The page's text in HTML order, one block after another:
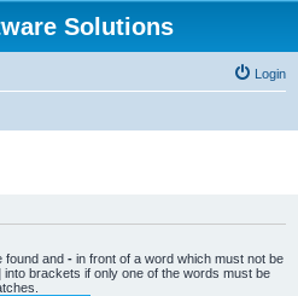
Solutions
Login
found and - in front of a word which must not be
into brackets if only one of the words must be